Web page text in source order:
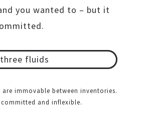
you wanted to – but it
immovable between inventories.
committed and inflexible.